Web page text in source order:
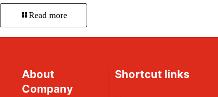
Read more
About
Company
Shortcut links